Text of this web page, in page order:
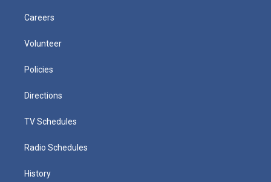
Careers
Volunteer
Policies
Directions
TV Schedules
Radio Schedules
History